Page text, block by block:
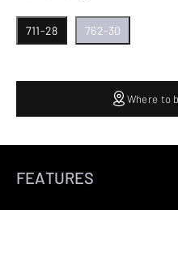
711-28 762-30
Where to
FEATURES